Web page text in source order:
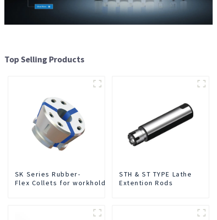
Top Selling Products
SK Series Rubber-
Flex Collets for workholding
STH & ST TYPE Lathe
Extention Rods